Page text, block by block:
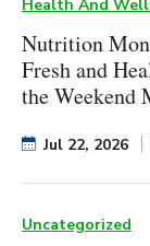
Health And
Nutrition
Fresh and
the Weekend
Jul 22, 2026
Uncategorized